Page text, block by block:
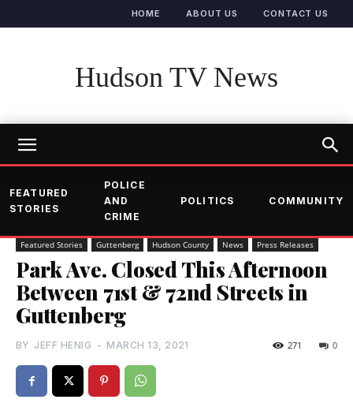
HOME ABOUT US CONTACT US
Hudson TV News
FEATURED
STORIES
POLICE
AND
CRIME
POLITICS COMMUNITY
Featured Stories Guttenberg Hudson County News Press Releases
Park Ave. Closed This Afternoon
Between 71st & 72nd Streets in
Guttenberg
BY JEFF HENIG - MARCH 13, 2021 0
271